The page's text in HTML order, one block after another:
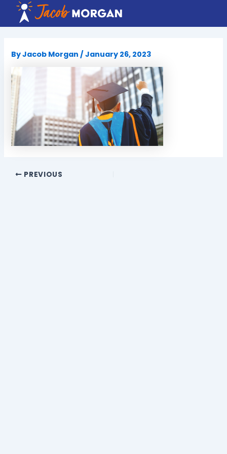
content
ByJacob Morgan /January 26, 2023
PREVIOUS